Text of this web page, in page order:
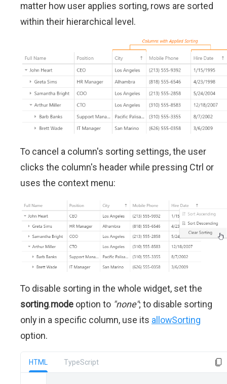
matter how user applies sorting, rows are sorted
within their hierarchical level.
To cancel a column's sorting settings, the user
clicks the column's header while pressing Ctrl or
uses the context menu:
To disable sorting in the whole widget, set the
sorting.mode option to "none"; to disable sorting
only in a specific column, use its allowSorting
option.
HTML TypeScript